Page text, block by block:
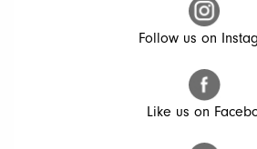
Follow us on
Like us on